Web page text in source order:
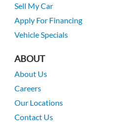
Sell My Car
Apply For Financing
Vehicle Specials
ABOUT
About Us
Careers
Our Locations
Contact Us